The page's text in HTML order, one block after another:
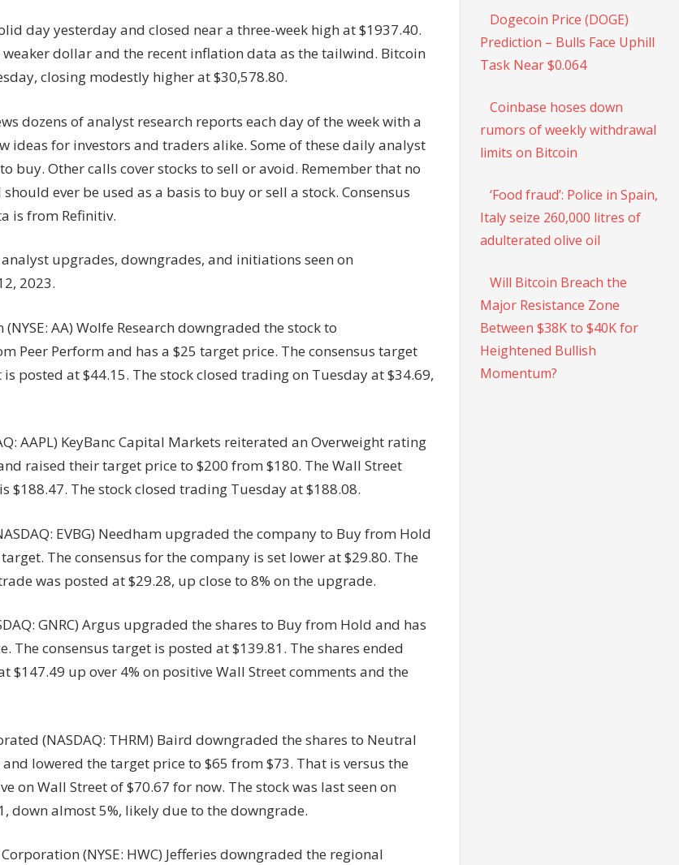
day yesterday and closed near a three-week high at $1937.40.
dollar and the recent inflation data as the tailwind. Bitcoin
closing modestly higher at $30,578.80.
dozens of analyst research reports each day of the week with a
ideas for investors and traders alike. Some of these daily analyst
buy. Other calls cover stocks to sell or avoid. Remember that no
ever be used as a basis to buy or sell a stock. Consensus
is from Refinitiv.
upgrades, downgrades, and initiations seen on
2023.
AA) Wolfe Research downgraded the stock to
Peer Perform and has a $25 target price. The consensus target
is posted at $44.15. The stock closed trading on Tuesday at $34.69,
AAPL) KeyBanc Capital Markets reiterated an Overweight rating
raised their target price to $200 from $180. The Wall Street
$188.47. The stock closed trading Tuesday at $188.08.
EVBG) Needham upgraded the company to Buy from Hold
The consensus for the company is set lower at $29.80. The
was posted at $29.28, up close to 8% on the upgrade.
GNRC) Argus upgraded the shares to Buy from Hold and has
The consensus target is posted at $139.81. The shares ended
$147.49 up over 4% on positive Wall Street comments and the
(NASDAQ: THRM) Baird downgraded the shares to Neutral
lowered the target price to $65 from $73. That is versus the
on Wall Street of $70.67 for now. The stock was last seen on
down almost 5%, likely due to the downgrade.
(NYSE: HWC) Jefferies downgraded the regional
Dogecoin Price (DOGE)
Prediction – Bulls Face Uphill
Task Near $0.064
Coinbase hoses down
rumors of weekly withdrawal
limits on Bitcoin
‘Food fraud’: Police in Spain,
Italy seize 260,000 litres of
adulterated olive oil
Will Bitcoin Breach the
Major Resistance Zone
Between $38K to $40K for
Heightened Bullish
Momentum?